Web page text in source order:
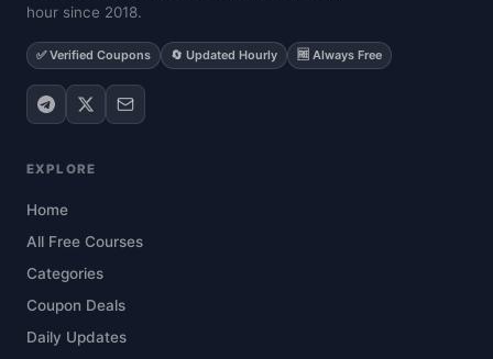
hour since 2018.
✅ Verified Coupons 🔄 Updated Hourly 🆓 Always Free
EXPLORE
Home
All Free Courses
Categories
Coupon Deals
Daily Updates